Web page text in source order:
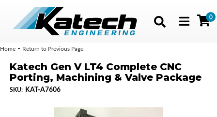
Toggle
0
Home - Return to Previous Page
Katech Gen V LT4 Complete CNC
Porting, Machining & Valve Package
SKU: KAT-A7606